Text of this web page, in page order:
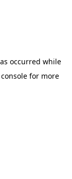
occurred while
for more